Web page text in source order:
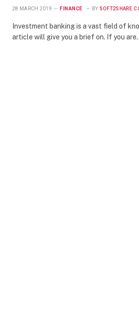
28 MARCH 2019 FINANCE BY
Investment banking is a vast field of
article will give you a brief on. If you